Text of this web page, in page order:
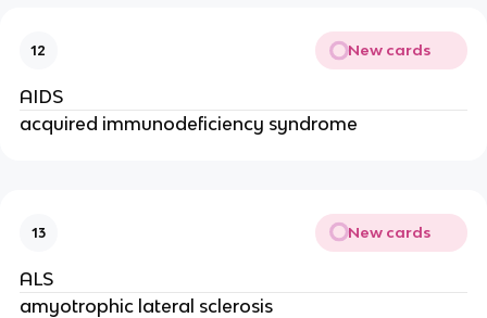
12 New cards
AIDS
acquired immunodeficiency syndrome
13 New cards
ALS
amyotrophic lateral sclerosis